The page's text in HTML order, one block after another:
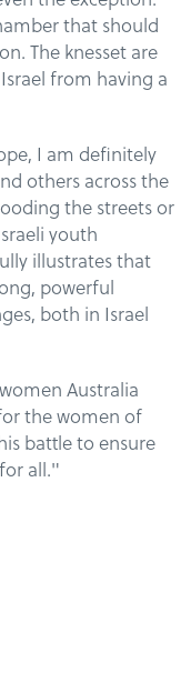
that should
The knesset are
from having a
I am definitely
others across the
the streets or
youth
illustrates that
powerful
both in Israel
Australia
the women of
battle to ensure
all."